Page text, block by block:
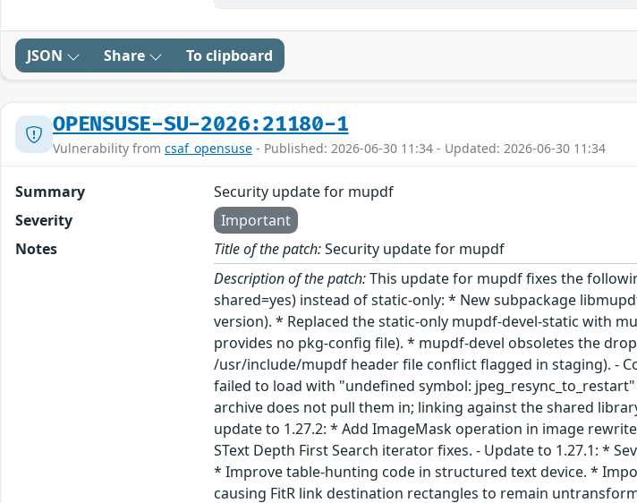
JSON Share To clipboard
OPENSUSE-SU-2026:21180-1
Vulnerability from csaf_opensuse - Published: 2026-06-30 11:34 - Updated: 2026-06-30 11:34
Summary
Security update for mupdf
Severity
Important
Notes
Title of the patch:Security update for mupdf
Description of the patch:This update for mupdf fixes the
shared=yes) instead of static-only: * New subpackage
version). * Replaced the static-only mupdf-devel-static with
provides no pkg-config file). * mupdf-devel obsoletes the
/usr/include/mupdf header file conflict flagged in staging). -
failed to load with "undefined symbol:
archive does not pull them in; linking against the shared
update to 1.27.2: * Add ImageMask operation in image
SText Depth First Search iterator fixes. - Update to 1.27.1: *
* Improve table-hunting code in structured text device. *
causing FitR link destination rectangles to remain